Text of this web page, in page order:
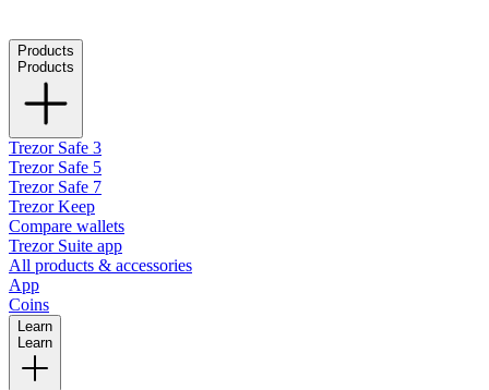
Products
Products
Trezor Safe 3
Trezor Safe 5
Trezor Safe 7
Trezor Keep
Compare wallets
Trezor Suite app
All products & accessories
App
Coins
Learn
Learn